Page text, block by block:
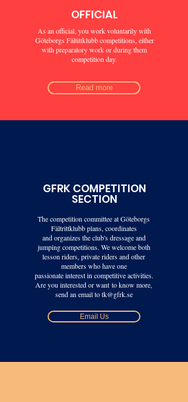
OFFICIAL
As an official, you work voluntarily with
Göteborgs Fältittklubb competitions, either
with preparatory work or during them
competition day.
Read more
GFRK COMPETITION
SECTION
The competition committee at Göteborgs
Fältrittklubb plans, coordinates
and organizes the club's dressage and
jumping competitions. We welcome both
lesson riders, private riders and other
members who have one
passionate interest in competitive activities.
Are you interested or want to know more,
send an email totk@gfrk.se
Email Us